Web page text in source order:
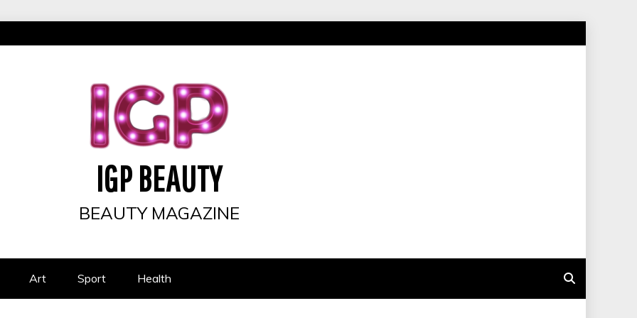
IGP BEAUTY
BEAUTY MAGAZINE
Art Sport Health